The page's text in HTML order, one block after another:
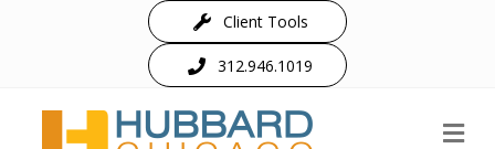
Client Tools
312.946.1019